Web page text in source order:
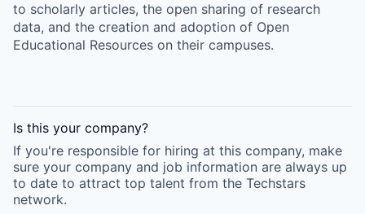
to scholarly articles, the open sharing of research
data, and the creation and adoption of Open
Educational Resources on their campuses.
Is this your company?
If you're responsible for hiring at this company, make
sure your company and job information are always up
to date to attract top talent from the Techstars
network.